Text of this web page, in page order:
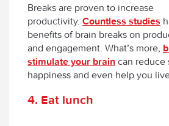
Breaks are proven to increase
productivity. Countless studies
benefits of brain breaks on
and engagement. What’s more,
stimulate your brain can reduce
happiness and even help you
4. Eat lunch